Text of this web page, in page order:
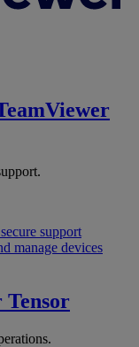
support
manage devices
Tensor